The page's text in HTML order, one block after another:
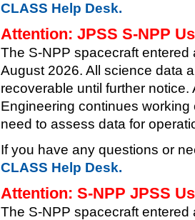
CLASS Help Desk.
Attention: JPSS S-NPP
The S-NPP spacecraft
August 2026. All science data
recoverable until further
Engineering continues
need to assess data for
If you have any questions or
CLASS Help Desk.
Attention: S-NPP JPSS
The S-NPP spacecraft